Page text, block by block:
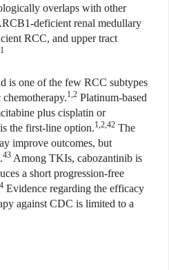
overlaps with other
deficient renal medullary
RCC, and upper tract
is one of the few RCC subtypes
1,2 Platinum-based
plus cisplatin or
the first-line option.1,2,42 The
improve outcomes, but
43 Among TKIs, cabozantinib is
a short progression-free
Evidence regarding the efficacy
against CDC is limited to a